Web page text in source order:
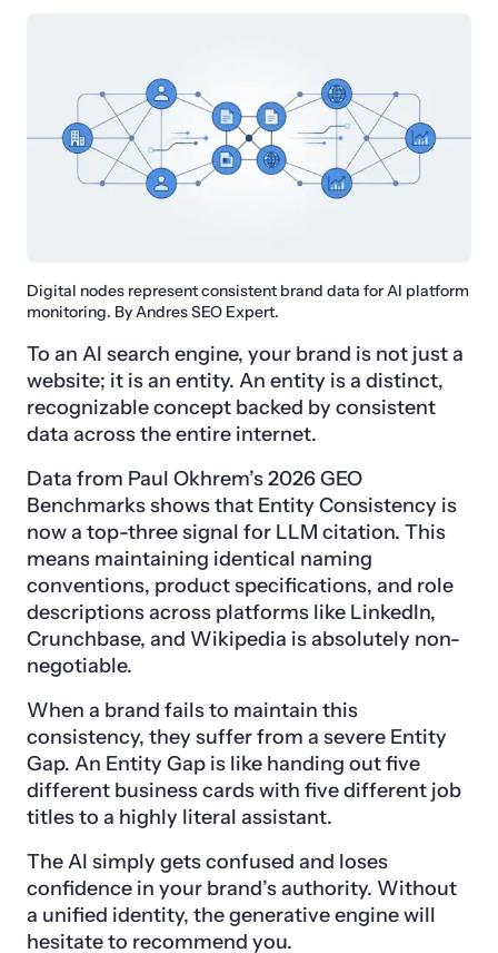
Digital nodes represent consistent brand data for AI platform
monitoring. By Andres SEO Expert.
To an AI search engine, your brand is not just a
website; it is an entity. An entity is a distinct,
recognizable concept backed by consistent
data across the entire internet.
Data from Paul Okhrem’s 2026 GEO
Benchmarks shows that Entity Consistency is
now a top-three signal for LLM citation. This
means maintaining identical naming
conventions, product specifications, and role
descriptions across platforms like LinkedIn,
Crunchbase, and Wikipedia is absolutely non-
negotiable.
When a brand fails to maintain this
consistency, they suffer from a severe Entity
Gap. An Entity Gap is like handing out five
different business cards with five different job
titles to a highly literal assistant.
The AI simply gets confused and loses
confidence in your brand’s authority. Without
a unified identity, the generative engine will
hesitate to recommend you.